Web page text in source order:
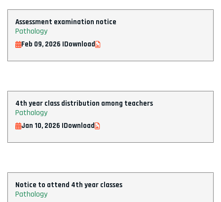
Assessment examination notice
Pathology
Feb 09, 2026 |Download
4th year class distribution among teachers
Pathology
Jan 10, 2026 |Download
Notice to attend 4th year classes
Pathology